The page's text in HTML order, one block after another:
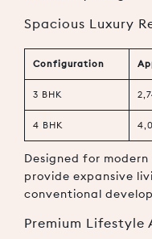
Spacious Luxury
Configuration
3 BHK
4 BHK
Designed for
provide expansive
conventional
Premium Lifestyle